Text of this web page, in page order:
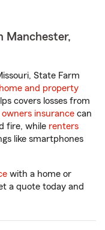
Manchester,
State Farm
home and property
covers losses from
owners insurance can
fire, while renters
like smartphones
with a home or
a quote today and